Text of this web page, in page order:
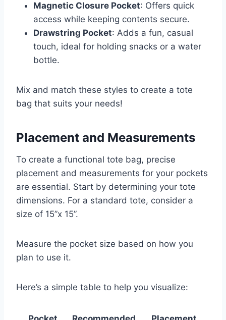
Magnetic Closure Pocket: Offers quick
access while keeping contents secure.
Drawstring Pocket: Adds a fun, casual
touch, ideal for holding snacks or a water
bottle.
Mix and match these styles to create a tote
bag that suits your needs!
Placement and Measurements
To create a functional tote bag, precise
placement and measurements for your pockets
are essential. Start by determining your tote
dimensions. For a standard tote, consider a
size of 15”x 15”.
Measure the pocket size based on how you
plan to use it.
Here’s a simple table to help you visualize: